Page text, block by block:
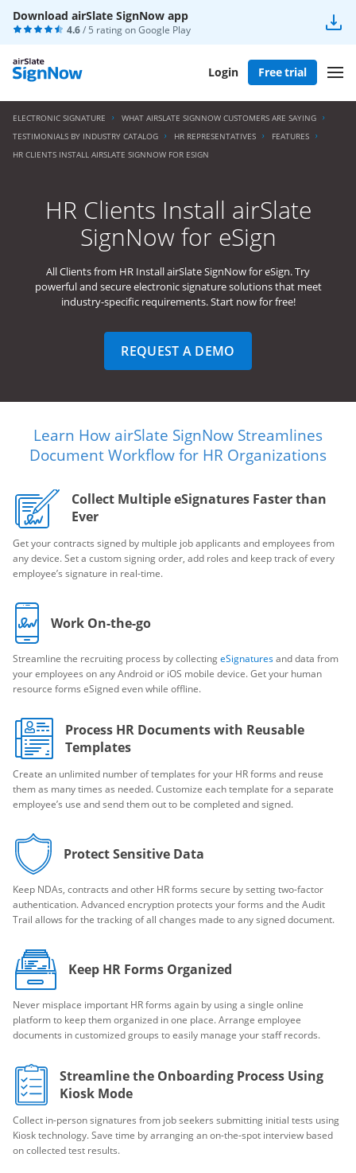
Download airSlate SignNow app
4.6/ 5 rating onGoogle Play
Login Free trial
ELECTRONIC SIGNATURE
WHAT AIRSLATE SIGNNOW CUSTOMERS ARE SAYING
TESTIMONIALS BY INDUSTRY CATALOG
HR REPRESENTATIVES
FEATURES
HR CLIENTS INSTALL AIRSLATE SIGNNOW FOR ESIGN
HR Clients Install airSlate
SignNow for eSign
All Clients from HR Install airSlate SignNow for eSign. Try
powerful and secure electronic signature solutions that meet
industry-specific requirements. Start now for free!
REQUEST A DEMO
Learn How airSlate SignNow Streamlines
Document Workflow for HR Organizations
Collect Multiple eSignatures Faster than
Ever
Get your contracts signed by multiple job applicants and employees from
any device. Set a custom signing order, add roles and keep track of every
employee’s signature in real-time.
Work On-the-go
Streamline the recruiting process by collectingeSignaturesand data from
your employees on any Android or iOS mobile device. Get your human
resource forms eSigned even while offline.
Process HR Documents with Reusable
Templates
Create an unlimited number of templates for your HR forms and reuse
them as many times as needed. Customize each template for a separate
employee’s use and send them out to be completed and signed.
Protect Sensitive Data
Keep NDAs, contracts and other HR forms secure by setting two-factor
authentication. Advanced encryption protects your forms and the Audit
Trail allows for the tracking of all changes made to any signed document.
Keep HR Forms Organized
Never misplace important HR forms again by using a single online
platform to keep them organized in one place. Arrange employee
documents in customized groups to easily manage your staff records.
Streamline the Onboarding Process Using
Kiosk Mode
Collect in-person signatures from job seekers submitting initial tests using
Kiosk technology. Save time by arranging an on-the-spot interview based
on collected test results.